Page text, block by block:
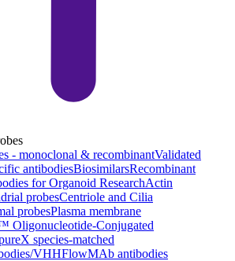
- monoclonal & recombinantValidated
antibodiesBiosimilarsRecombinant
for Organoid ResearchActin
probesCentriole and Cilia
probesPlasma membrane
Oligonucleotide-Conjugated
species-matched
VHHFlowMAb antibodies